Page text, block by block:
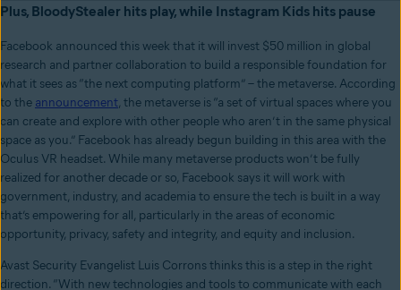
Plus, BloodyStealer hits play, while Instagram Kids hits pause
Facebook announced this week that it will invest $50 million in global
research and partner collaboration to build a responsible foundation for
what it sees as “the next computing platform” – the metaverse. According
to the announcement, the metaverse is “a set of virtual spaces where you
can create and explore with other people who aren’t in the same physical
space as you.” Facebook has already begun building in this area with the
Oculus VR headset. While many metaverse products won’t be fully
realized for another decade or so, Facebook says it will work with
government, industry, and academia to ensure the tech is built in a way
that’s empowering for all, particularly in the areas of economic
opportunity, privacy, safety and integrity, and equity and inclusion.
Avast Security Evangelist Luis Corrons thinks this is a step in the right
direction. “With new technologies and tools to communicate with each